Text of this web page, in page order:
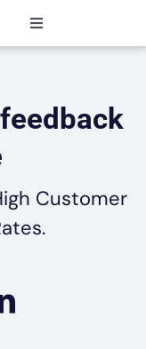
Toggle
Navigation
Customer